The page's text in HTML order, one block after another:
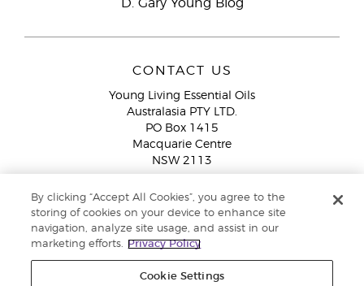
D. Gary Young Blog
CONTACT US
Young Living Essential Oils
Australasia PTY LTD.
PO Box 1415
Macquarie Centre
NSW 2113
Member Services:1300 28 9536 (1300 AU YLEO)
WhatsApp:+61286045600
By clicking “Accept All Cookies”, you agree to the
storing of cookies on your device to enhance site
navigation, analyze site usage, and assist in our
marketing efforts.
Privacy Policy
Cookie Settings